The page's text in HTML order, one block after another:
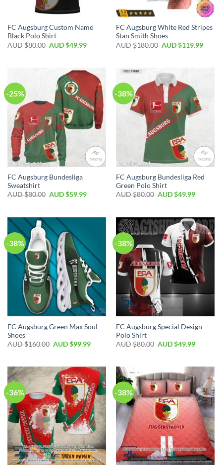
FC Augsburg Custom Name
Black Polo Shirt
AUD $80.00 AUD $49.99
FC Augsburg White Red Stripes
Stan Smith Shoes
AUD $180.00 AUD $119.99
-25%
FC Augsburg Bundesliga
Sweatshirt
AUD $80.00 AUD $59.99
-38%
FC Augsburg Bundesliga Red
Green Polo Shirt
AUD $80.00 AUD $49.99
-38%
FC Augsburg Green Max Soul
Shoes
AUD $160.00 AUD $99.99
-38%
FC Augsburg Special Design
Polo Shirt
AUD $80.00 AUD $49.99
-36% -38%